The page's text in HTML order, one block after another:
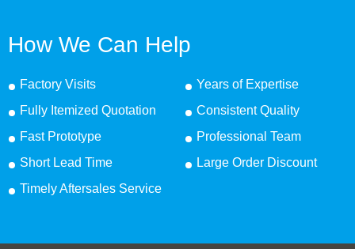
How We Can Help
Factory Visits
Years of Expertise
Fully Itemized Quotation
Consistent Quality
Fast Prototype
Professional Team
Short Lead Time
Large Order Discount
Timely Aftersales Service